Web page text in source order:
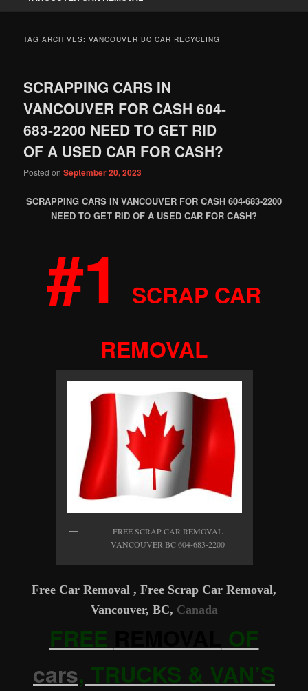
TAG ARCHIVES:VANCOUVER BC CAR RECYCLING
SCRAPPING CARS IN
VANCOUVER FOR CASH 604-
683-2200 NEED TO GET RID
OF A USED CAR FOR CASH?
Posted onSeptember 20, 2023
SCRAPPING CARS IN VANCOUVER FOR CASH 604-683-2200
NEED TO GET RID OF A USED CAR FOR CASH?
#1
SCRAP CAR
REMOVAL
FREE SCRAP CAR REMOVAL
VANCOUVER BC 604-683-2200
Free Car Removal , Free Scrap Car Removal,
Vancouver, BC, Canada
FREE
OF
cars, TRUCKS & VAN’S